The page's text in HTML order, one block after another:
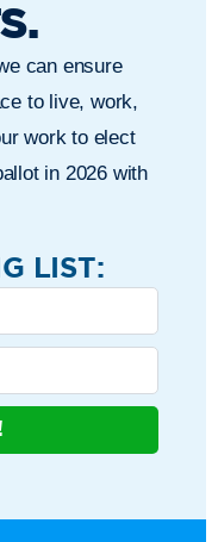
can ensure
to live, work,
work to elect
in 2026 with
LIST: